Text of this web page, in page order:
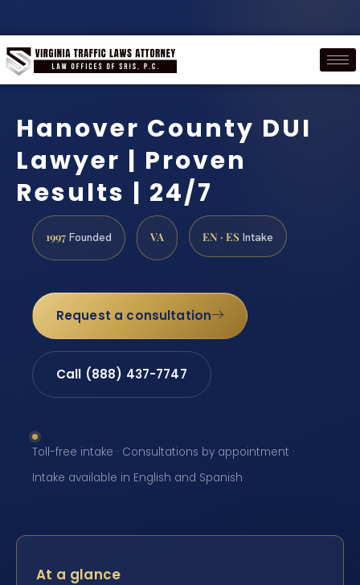
Hanover County DUI
Lawyer | Proven
Results | 24/7
1997 Founded VA EN · ES Intake
Request a consultation
Call (888) 437-7747
Toll-free intake · Consultations by appointment ·
Intake available in English and Spanish
At a glance